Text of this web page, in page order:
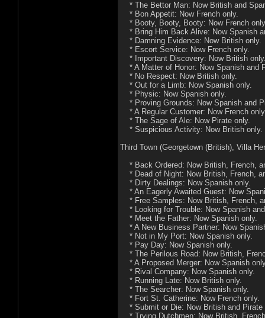
* The Bettor Man: Now British and
* Bon Appetit: Now French only.
* Booty, Booty, Booty: Now French
* Bring Him Back Alive: Now Spanish
* Damning Evidence: Now British only.
* Escort Service: Now French only.
* Important Discovery: Now British
* A Matter of Honor: Now Spanish and
* No Respect: Now British only.
* Out for a Limb: Now Spanish only.
* Physic: Now Spanish only.
* Proving Grounds: Now Spanish and
* A Regular Customer: Now French
* The Sage of Ale: Now Pirate only.
* Suspicious Activity: Now British only.
Third Town (Georgetown (British), Villa
* Back Ordered: Now British, French,
* Dead of Night: Now British, French,
* Dirty Dealings: Now Spanish only.
* An Eagerly Awaited Guest: Now
* Free Samples: Now British, French,
* Looking for Trouble: Now Spanish
* Meet the Father: Now Spanish only.
* A New Business Partner: Now
* Not in My Port: Now Spanish only.
* Pay Day: Now Spanish only.
* The Perilous Road: Now British,
* A Proposed Merger: Now Spanish
* Rival Company: Now Spanish only.
* Running Late: Now British only.
* The Searcher: Now Spanish only.
* Fort St. Catherine: Now French only.
* Submit or Die: Now British and Pirate
* Trying Dutchmen: Now British,